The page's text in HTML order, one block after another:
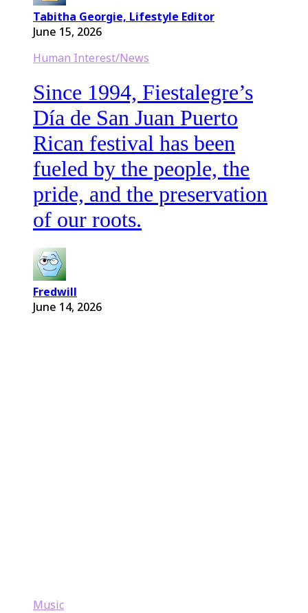
Tabitha Georgie, Lifestyle Editor
June 15, 2026
Human Interest/News
Since 1994, Fiestalegre’s
Día de San Juan Puerto
Rican festival has been
fueled by the people, the
pride, and the preservation
of our roots.
Fredwill
June 14, 2026
Music